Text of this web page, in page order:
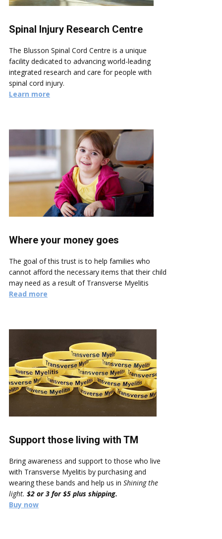
Spinal Injury Research Centre
The Blusson Spinal Cord Centre is a unique
facility dedicated to advancing world-leading
integrated research and care for people with
spinal cord injury.
Learn more
Where your money goes
The goal of this trust is to help families who
cannot afford the necessary items that their child
may need as a result of Transverse Myelitis
Read more
Support those living with TM
Bring awareness and support to those who live
with Transverse Myelitis by purchasing and
wearing these bands and help us in Shining the
light. $2 or 3 for $5 plus shipping.
Buy now